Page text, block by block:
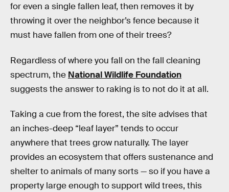
for even a single fallen leaf, then removes it by
throwing it over the neighbor’s fence because it
must have fallen from one of their trees?
Regardless of where you fall on the fall cleaning
spectrum, the National Wildlife Foundation
suggests the answer to raking is to not do it at all.
Taking a cue from the forest, the site advises that
an inches-deep “leaf layer” tends to occur
anywhere that trees grow naturally. The layer
provides an ecosystem that offers sustenance and
shelter to animals of many sorts — so if you have a
property large enough to support wild trees, this